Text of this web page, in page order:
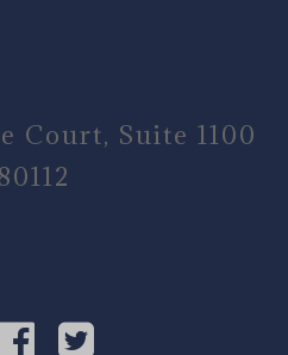
Court, Suite 1100